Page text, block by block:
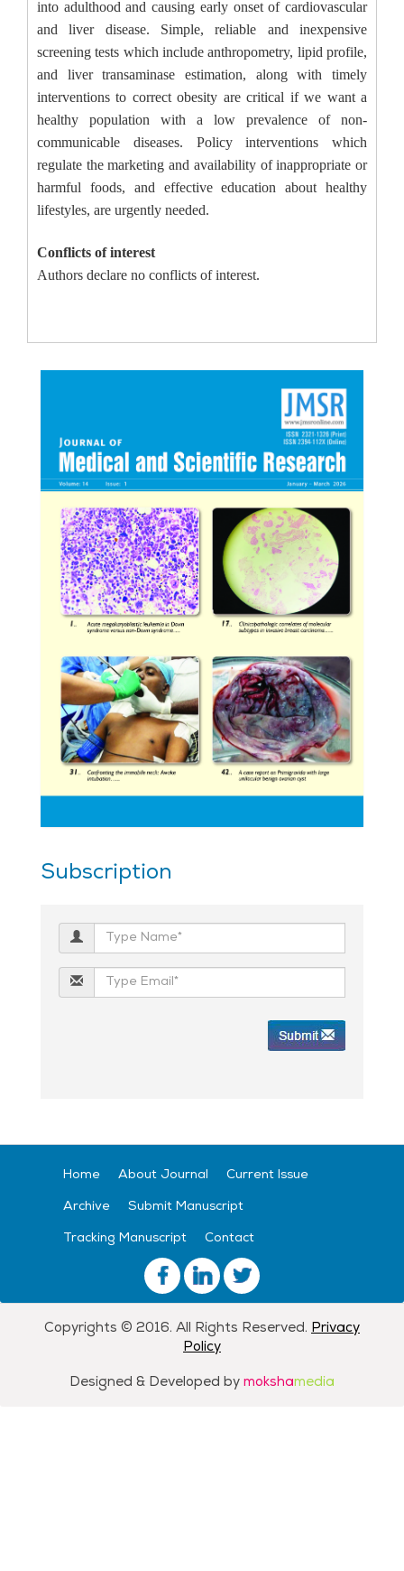
into adulthood and causing early onset of cardiovascular
and liver disease. Simple, reliable and inexpensive
screening tests which include anthropometry, lipid profile,
and liver transaminase estimation, along with timely
interventions to correct obesity are critical if we want a
healthy population with a low prevalence of non-
communicable diseases. Policy interventions which
regulate the marketing and availability of inappropriate or
harmful foods, and effective education about healthy
lifestyles, are urgently needed.
Conflicts of interest
Authors declare no conflicts of interest.
Subscription
Home About Journal Current Issue
Archive Submit Manuscript
Tracking Manuscript Contact
Copyrights © 2016. All Rights Reserved. Privacy
Policy
Designed & Developed by mokshamedia